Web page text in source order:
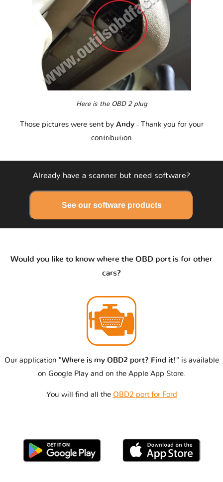
Here is the OBD 2 plug
Those pictures were sent by Andy - Thank you for your
contribution
Already have a scanner but need software?
See our software products
Would you like to know where the OBD port is for other
cars?
Our application "Where is my OBD2 port? Find it!" is available
on Google Play and on the Apple App Store.
You will find all the OBD2 port for Ford